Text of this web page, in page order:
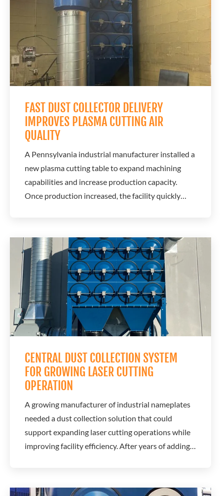
FAST DUST COLLECTOR DELIVERY
IMPROVES PLASMA CUTTING AIR
QUALITY
A Pennsylvania industrial manufacturer installed a
new plasma cutting table to expand machining
capabilities and increase production capacity.
Once production increased, the facility quickly
setup could not effectively remove airborne smoke
and contaminants generated during cutting...
CENTRAL DUST COLLECTION SYSTEM
FOR GROWING LASER CUTTING
OPERATION
A growing manufacturer of industrial nameplates
needed a dust collection solution that could
support expanding laser cutting operations while
improving facility efficiency. After years of adding
system offered greater flexibility for future growth.